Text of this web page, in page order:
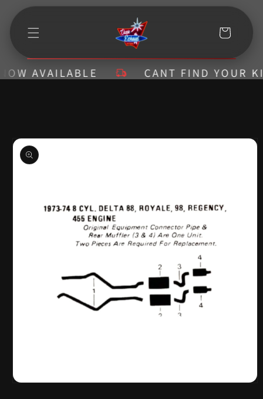
Skip to
Cart
AVAILABLE CANT FIND YOUR
Skip to
product
information